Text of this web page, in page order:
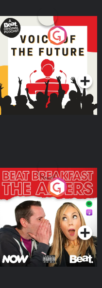
Voice of the Future
Podcast Series
The Afters
Podcast Series